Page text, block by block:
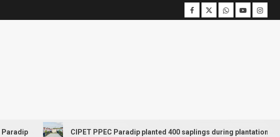
CIPET PPEC Paradip planted 400 saplings during plantation drive week